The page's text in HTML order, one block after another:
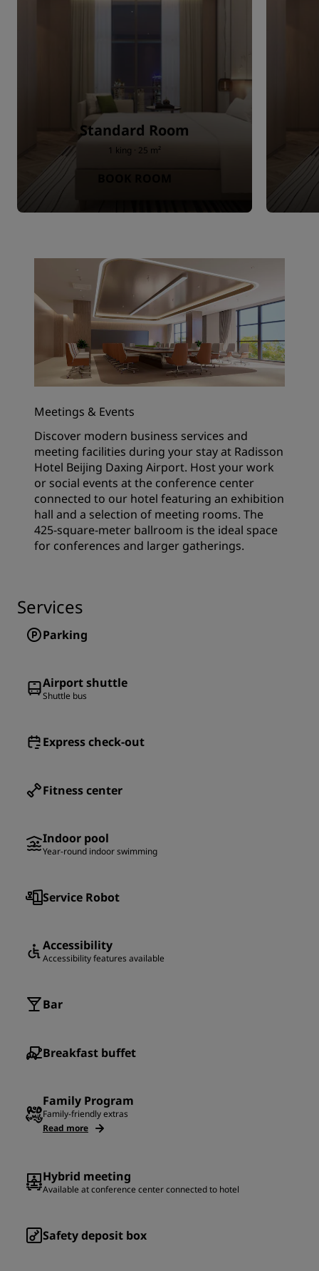
Standard Room
1 king · 25 m²
Meetings & Events
Discover modern business services and
meeting facilities during your stay at Radisson
Hotel Beijing Daxing Airport. Host your work
or social events at the conference center
connected to our hotel featuring an exhibition
hall and a selection of meeting rooms. The
425-square-meter ballroom is the ideal space
for conferences and larger gatherings.
Services
Parking
Airport shuttle
Shuttle bus
Express check-out
Fitness center
Indoor pool
Year-round indoor swimming
Service Robot
Accessibility
Accessibility features available
Bar
Breakfast buffet
Family Program
Family-friendly extras
Read more
Hybrid meeting
Available at conference center connected to hotel
Safety deposit box